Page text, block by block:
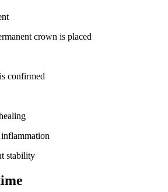
crown is placed
confirmed
stability